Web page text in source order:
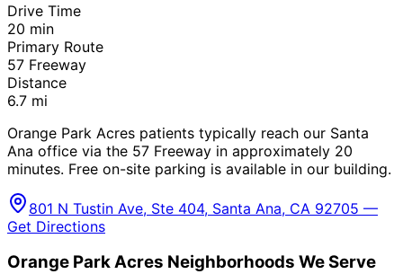
Drive Time
20 min
Primary Route
57 Freeway
Distance
6.7 mi
Orange Park Acres patients typically reach our Santa
Ana office via the 57 Freeway in approximately 20
minutes. Free on-site parking is available in our building.
801 N Tustin Ave, Ste 404, Santa Ana, CA 92705 —
Get Directions
Orange Park Acres Neighborhoods We Serve